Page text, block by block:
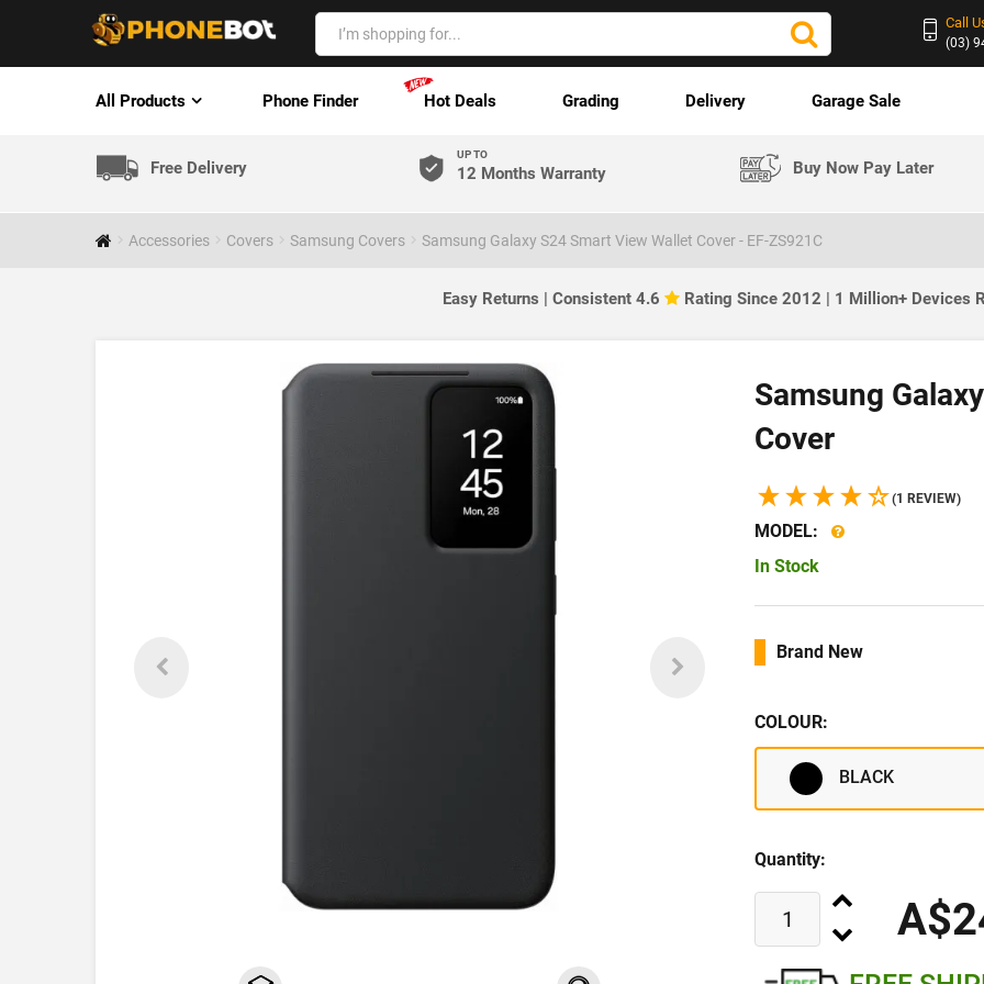
Call
(03)
All Products Phone Finder Hot Deals Grading Delivery Garage Sale
Free Delivery
UP TO
12 Months Warranty Buy Now Pay Later
Accessories Covers Samsung Covers Samsung Galaxy S24 Smart View Wallet Cover - EF-ZS921C
Easy Returns | Consistent 4.6 Rating Since 2012 | 1 Million+ Devices
Samsung
Cover
(1 REVIEW)
MODEL:
In Stock
Brand New
COLOUR:
BLACK
Quantity: